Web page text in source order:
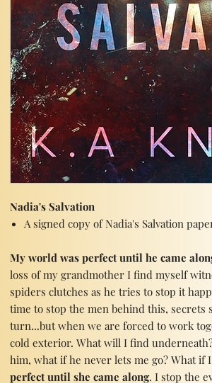
Nadia's Salvation
A signed copy of Nadia's Salvation
My world was perfect until he came
loss of my grandmother I find myself
spiders clutches as he tries to stop it
time to stop the men behind this, secrets
turn...but when we are forced to work
cold exterior. What will I find
him, what if he never lets me go? What if I
perfect until she came along. I stop the